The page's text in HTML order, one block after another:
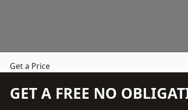
Get a Price
GET A FREE NO